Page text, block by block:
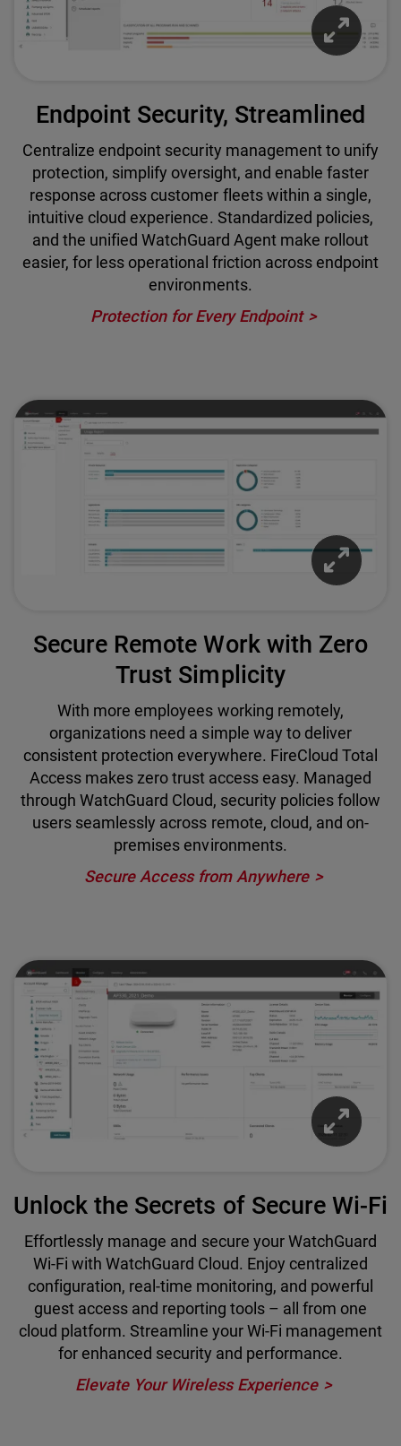
Endpoint Security, Streamlined
Centralize endpoint security management to unify
protection, simplify oversight, and enable faster
response across customer fleets within a single,
intuitive cloud experience. Standardized policies,
and the unified WatchGuard Agent make rollout
easier, for less operational friction across endpoint
environments.
Protection for Every Endpoint
Secure Remote Work with Zero
Trust Simplicity
With more employees working remotely,
organizations need a simple way to deliver
consistent protection everywhere. FireCloud Total
Access makes zero trust access easy. Managed
through WatchGuard Cloud, security policies follow
users seamlessly across remote, cloud, and on-
premises environments.
Secure Access from Anywhere
Unlock the Secrets of Secure Wi-Fi
Effortlessly manage and secure your WatchGuard
Wi-Fi with WatchGuard Cloud. Enjoy centralized
configuration, real-time monitoring, and powerful
guest access and reporting tools – all from one
cloud platform. Streamline your Wi-Fi management
for enhanced security and performance.
Elevate Your Wireless Experience